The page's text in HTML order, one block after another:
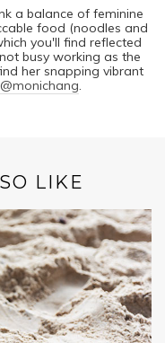
a balance of feminine
food (noodles and
you'll find reflected
busy working as the
her snapping vibrant
@monichang
LIKE